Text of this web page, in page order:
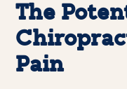
The
Pain